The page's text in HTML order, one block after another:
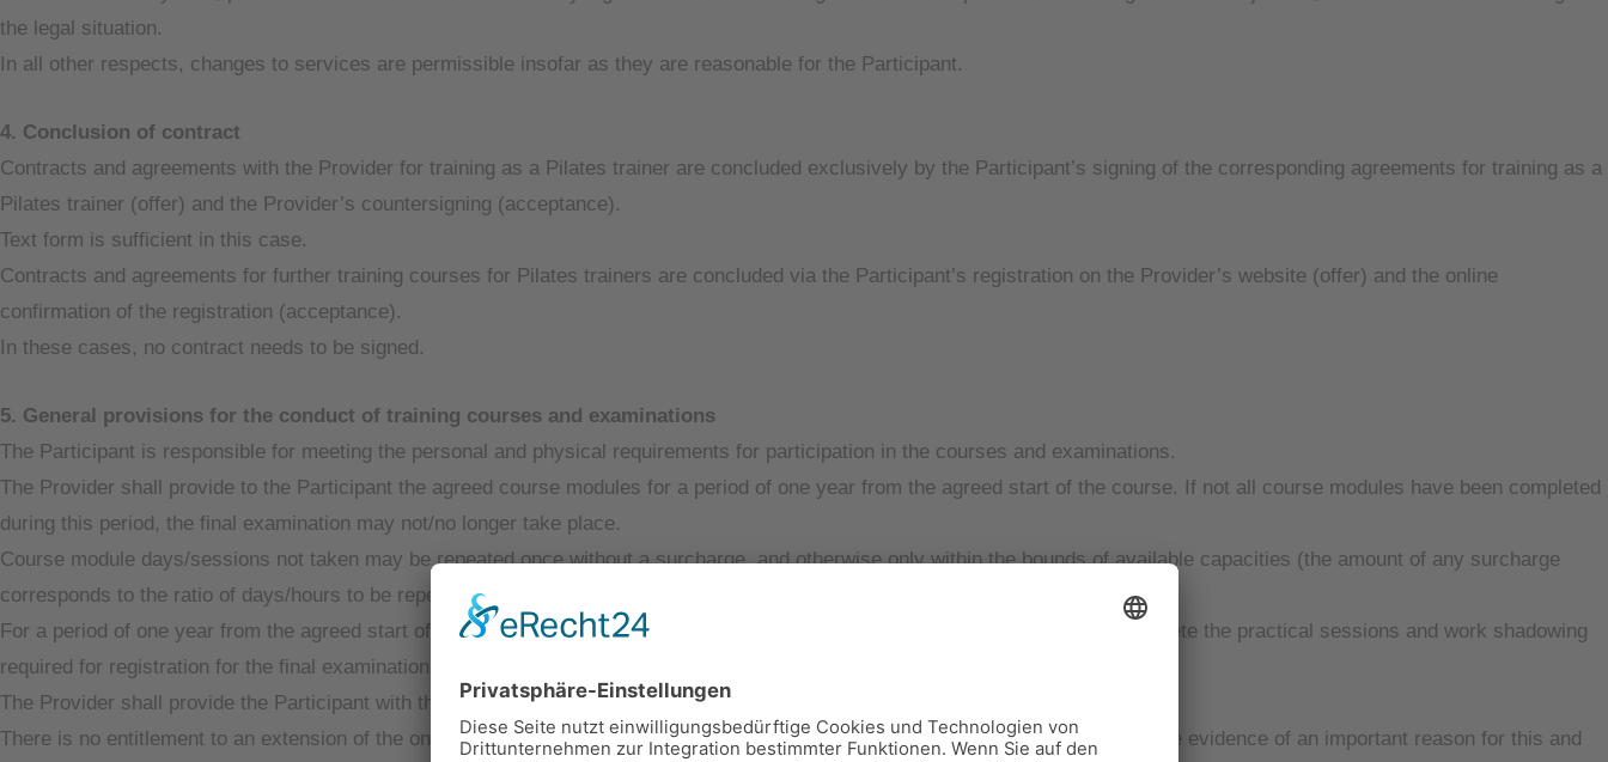
the legal situation.
In all other respects, changes to services are permissible insofar as they are reasonable for the Participant.
4. Conclusion of contract
Contracts and agreements with the Provider for training as a Pilates trainer are concluded exclusively by the Participant’s signing of the corresponding agreements for training as a
Pilates trainer (offer) and the Provider’s countersigning (acceptance).
Text form is sufficient in this case.
Contracts and agreements for further training courses for Pilates trainers are concluded via the Participant’s registration on the Provider’s website (offer) and the online
confirmation of the registration (acceptance).
In these cases, no contract needs to be signed.
5. General provisions for the conduct of training courses and examinations
The Participant is responsible for meeting the personal and physical requirements for participation in the courses and examinations.
The Provider shall provide to the Participant the agreed course modules for a period of one year from the agreed start of the course. If not all course modules have been completed
during this period, the final examination may not/no longer take place.
Course module days/sessions not taken may be repeated once without a surcharge, and otherwise only within the bounds of available capacities (the amount of any surcharge
corresponds to the ratio of days/hours to be repeated to the total time of the booked measure).
For a period of one year from the agreed start of the course, the Provider shall provide the Participant with the opportunity to complete the practical sessions and work shadowing
required for registration for the final examination after consultation with the respective studio.
The Provider shall provide the Participant with the necessary training material (course documents).
There is no entitlement to an extension of the one-year period from the agreed start of the course, unless the Participant can provide evidence of an important reason for this and